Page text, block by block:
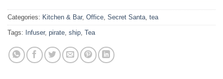
Categories: Kitchen & Bar, Office, Secret Santa, tea
Tags: Infuser, pirate, ship, Tea